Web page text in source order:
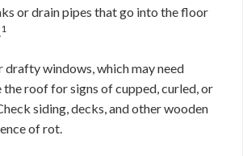
or drain pipes that go into the floor
1
windows, which may need
the roof for signs of cupped, curled, or
siding, decks, and other wooden
of rot.